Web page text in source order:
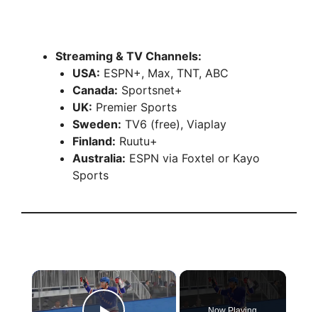
Streaming & TV Channels:
USA: ESPN+, Max, TNT, ABC
Canada: Sportsnet+
UK: Premier Sports
Sweden: TV6 (free), Viaplay
Finland: Ruutu+
Australia: ESPN via Foxtel or Kayo
Sports
×